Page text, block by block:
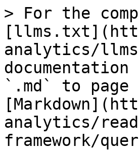
> For the
analytics/
`.md` to
analytics/
framework/